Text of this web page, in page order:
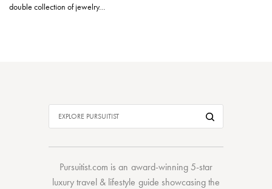
double collection of jewelry…
Pursuitist.com is an award-winning 5-star
luxury travel & lifestyle guide showcasing the